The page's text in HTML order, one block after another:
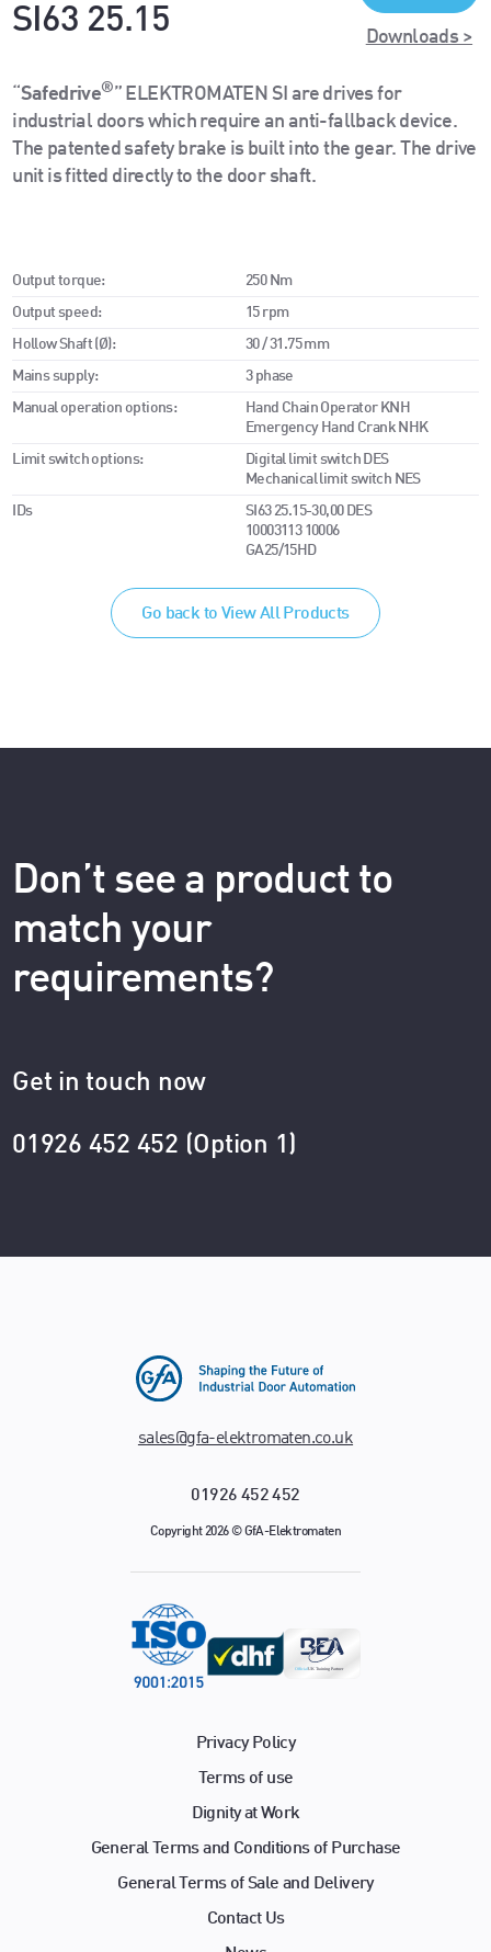
SI63 25.15 Downloads >
“Safedrive®” ELEKTROMATEN SI are drives for
industrial doors which require an anti-fallback device.
The patented safety brake is built into the gear. The drive
unit is fitted directly to the door shaft.
Output torque: 250 Nm
Output speed: 15 rpm
Hollow Shaft (Ø): 30 / 31.75 mm
Mains supply: 3 phase
Manual operation options:
Hand Chain Operator KNH
Emergency Hand Crank NHK
Limit switch options:
Digital limit switch DES
Mechanical limit switch NES
IDs
SI63 25.15-30,00 DES
10003113 10006
GA25/15HD
Go back to View All Products
Don’t see a product to
match your
requirements?
Get in touch now
01926 452 452 (Option 1)
sales@gfa-elektromaten.co.uk
01926 452 452
Copyright 2026 © GfA-Elektromaten
Privacy Policy
Terms of use
Dignity at Work
General Terms and Conditions of Purchase
General Terms of Sale and Delivery
Contact Us